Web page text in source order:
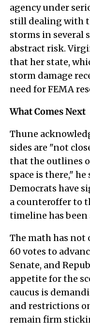
agency under
still dealing with
storms in several
abstract risk.
that her state,
storm damage
need for FEMA
What Comes Next
Thune
sides are "not
that the outlines
space is there,"
Democrats have
a counteroffer to
timeline has been
The math has not
60 votes to
Senate, and
appetite for the
caucus is
and restrictions
remain firm